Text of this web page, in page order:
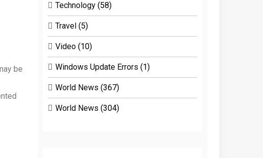
be
Technology (58)
Travel (5)
Video (10)
Windows Update Errors (1)
World News (367)
World News (304)